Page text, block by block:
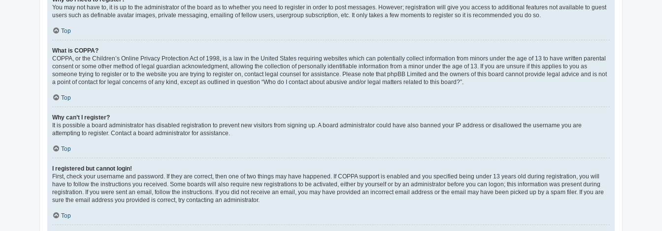
You may not have to, it is up to the administrator of the board as to whether you need to register in order to post messages. However; registration will give you access to additional features not available to guest
users such as definable avatar images, private messaging, emailing of fellow users, usergroup subscription, etc. It only takes a few moments to register so it is recommended you do so.
Top
What is COPPA?
COPPA, or the Children’s Online Privacy Protection Act of 1998, is a law in the United States requiring websites which can potentially collect information from minors under the age of 13 to have written parental
consent or some other method of legal guardian acknowledgment, allowing the collection of personally identifiable information from a minor under the age of 13. If you are unsure if this applies to you as
someone trying to register or to the website you are trying to register on, contact legal counsel for assistance. Please note that phpBB Limited and the owners of this board cannot provide legal advice and is not
a point of contact for legal concerns of any kind, except as outlined in question “Who do I contact about abusive and/or legal matters related to this board?”.
Top
Why can’t I register?
It is possible a board administrator has disabled registration to prevent new visitors from signing up. A board administrator could have also banned your IP address or disallowed the username you are
attempting to register. Contact a board administrator for assistance.
Top
I registered but cannot login!
First, check your username and password. If they are correct, then one of two things may have happened. If COPPA support is enabled and you specified being under 13 years old during registration, you will
have to follow the instructions you received. Some boards will also require new registrations to be activated, either by yourself or by an administrator before you can logon; this information was present during
registration. If you were sent an email, follow the instructions. If you did not receive an email, you may have provided an incorrect email address or the email may have been picked up by a spam filer. If you are
sure the email address you provided is correct, try contacting an administrator.
Top